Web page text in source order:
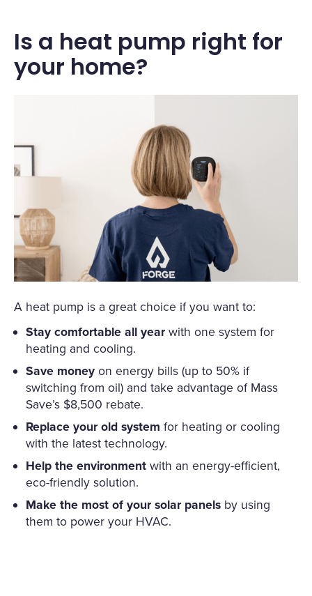
Is a heat pump right for
your home?
A heat pump is a great choice if you want to:
Stay comfortable all yearwith one system for
heating and cooling.
Save moneyon energy bills (up to 50% if
switching from oil) and take advantage of Mass
Save’s $8,500 rebate.
Replace your old system for heating or cooling
with the latest technology.
Help the environmentwith an energy-efficient,
eco-friendly solution.
Make the most of your solar panels by using
them to power your HVAC.